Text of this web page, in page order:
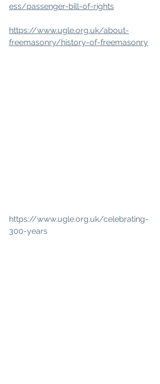
ess/passenger-bill-of-rights
https://www.ugle.org.uk/about-
freemasonry/history-of-freemasonry
https://www.ugle.org.uk/celebrating-
300-years